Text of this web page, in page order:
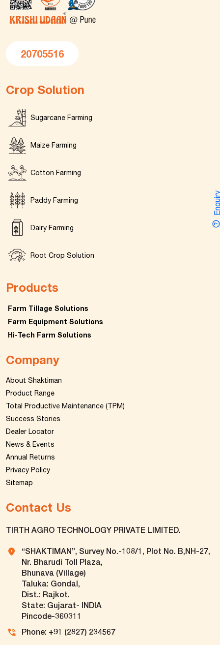
20705516
Crop Solution
Sugarcane Farming
Maize Farming
Cotton Farming
Paddy Farming
Dairy Farming
Root Crop Solution
Products
Farm Tillage Solutions
Farm Equipment Solutions
Hi-Tech Farm Solutions
Company
About Shaktiman
Product Range
Total Productive Maintenance (TPM)
Success Stories
Dealer Locator
News & Events
Annual Returns
Privacy Policy
Sitemap
Contact Us
TIRTH AGRO TECHNOLOGY PRIVATE LIMITED.
“SHAKTIMAN”, Survey No.-108/1, Plot No. B,NH-27,
Nr. Bharudi Toll Plaza,
Bhunava (Village)
Taluka: Gondal,
Dist.: Rajkot.
State: Gujarat- INDIA
Pincode-360311
Phone: +91 (2827) 234567